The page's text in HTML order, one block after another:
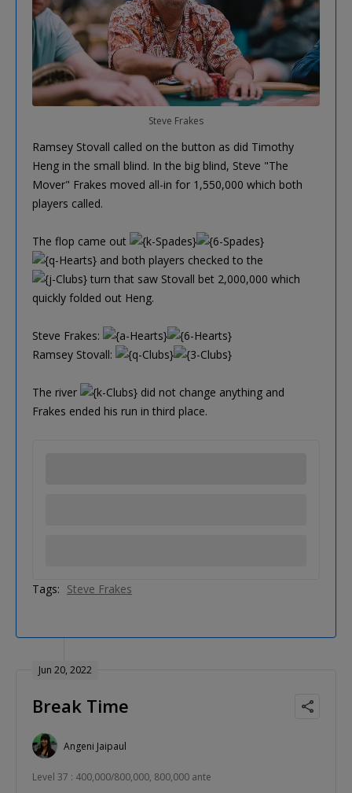
Steve Frakes
Ramsey Stovall called on the button as did Timothy
Heng in the small blind. In the big blind, Steve "The
Mover" Frakes moved all-in for 1,550,000 which both
players called.
The flop came out
and both players checked to the
turn that saw Stovall bet 2,000,000 which
quickly folded out Heng.
Steve Frakes:
Ramsey Stovall:
The river
did not change anything and
Frakes ended his run in third place.
Tags: Steve Frakes
Jun 20, 2022
Break Time
Angeni Jaipaul
Level 37 : 400,000/800,000, 800,000 ante